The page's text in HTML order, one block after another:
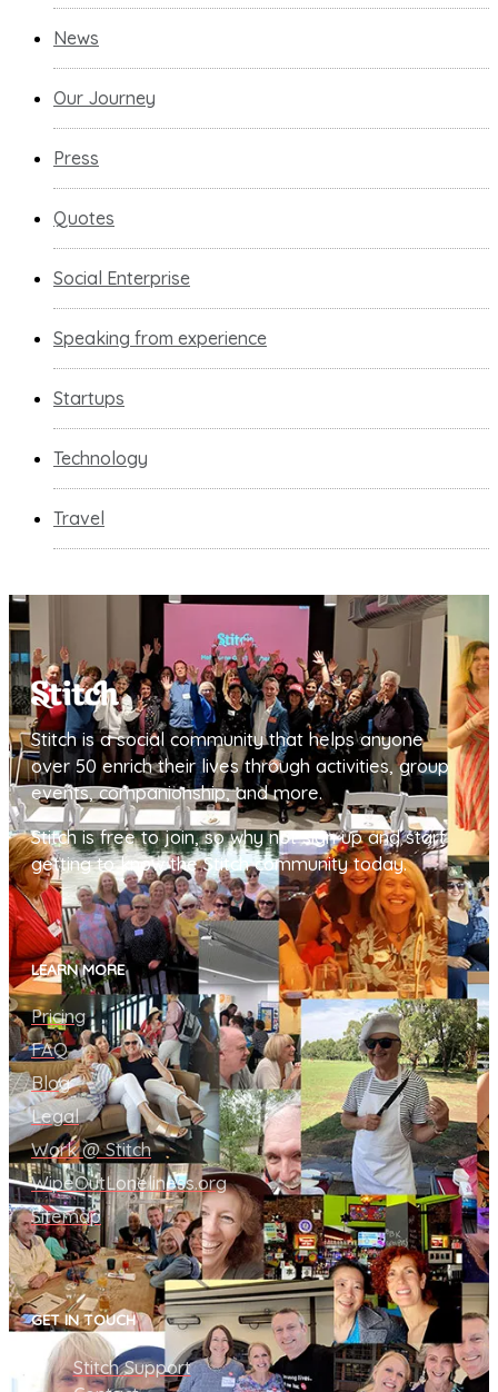
News
Our Journey
Press
Quotes
Social Enterprise
Speaking from experience
Startups
Technology
Travel
Stitch is a social community that helps anyone
over 50 enrich their lives through activities, group
events, companionship, and more.
Stitch is free to join, so why not sign up and start
getting to know the Stitch community today.
LEARN MORE
Pricing
FAQ
Blog
Legal
Work @ Stitch
WipeOutLoneliness.org
Sitemap
GET IN TOUCH
Stitch Support